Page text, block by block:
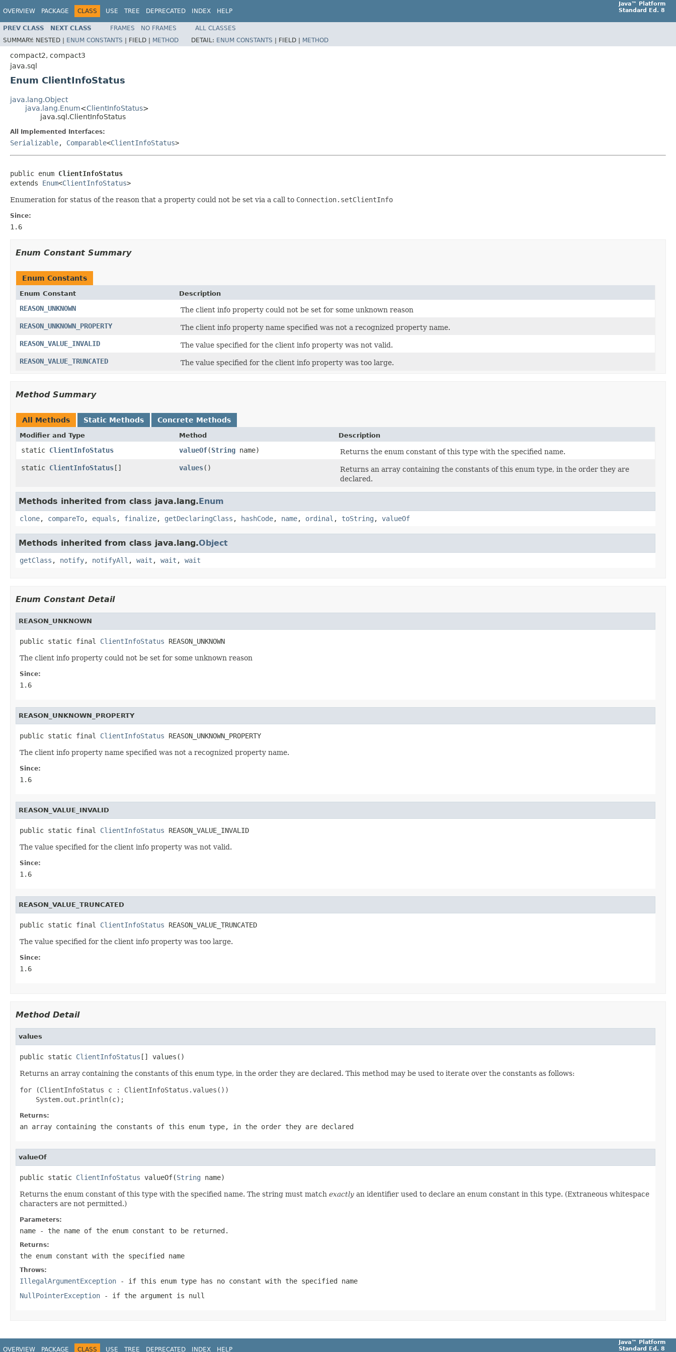
OVERVIEW PACKAGE CLASS USE TREE DEPRECATED INDEX HELP
Java™ Platform
Standard Ed. 8
PREV CLASS NEXT CLASS FRAMES NO FRAMES
ALL CLASSES
SUMMARY: NESTED | ENUM CONSTANTS | FIELD | METHOD DETAIL: ENUM CONSTANTS | FIELD | METHOD
compact2, compact3
java.sql
Enum ClientInfoStatus
java.lang.Object
java.lang.Enum<ClientInfoStatus>
java.sql.ClientInfoStatus
All Implemented Interfaces:
Serializable, Comparable<ClientInfoStatus>
public enum ClientInfoStatus
extends Enum<ClientInfoStatus>
Enumeration for status of the reason that a property could not be set via a call to Connection.setClientInfo
Since:
1.6
Enum Constant Summary
Enum Constants
Enum Constant Description
REASON_UNKNOWN
The client info property could not be set for some unknown reason
REASON_UNKNOWN_PROPERTY
The client info property name specified was not a recognized property name.
REASON_VALUE_INVALID
The value specified for the client info property was not valid.
REASON_VALUE_TRUNCATED
The value specified for the client info property was too large.
Method Summary
All Methods Static Methods Concrete Methods
Modifier and Type Method Description
static ClientInfoStatus valueOf(String name)
Returns the enum constant of this type with the specified name.
static ClientInfoStatus[] values()
Returns an array containing the constants of this enum type, in the order they are
declared.
Methods inherited from class java.lang.Enum
clone, compareTo, equals , finalize, getDeclaringClass , hashCode, name, ordinal , toString , valueOf
Methods inherited from class java.lang.Object
getClass , notify, notifyAll , wait , wait , wait
Enum Constant Detail
REASON_UNKNOWN
public static final ClientInfoStatus REASON_UNKNOWN
The client info property could not be set for some unknown reason
Since:
1.6
REASON_UNKNOWN_PROPERTY
public static final ClientInfoStatus REASON_UNKNOWN_PROPERTY
The client info property name specified was not a recognized property name.
Since:
1.6
REASON_VALUE_INVALID
public static final ClientInfoStatus REASON_VALUE_INVALID
The value specified for the client info property was not valid.
Since:
1.6
REASON_VALUE_TRUNCATED
public static final ClientInfoStatus REASON_VALUE_TRUNCATED
The value specified for the client info property was too large.
Since:
1.6
Method Detail
values
public static ClientInfoStatus [] values()
Returns an array containing the constants of this enum type, in the order they are declared. This method may be used to iterate over the constants as follows:
for (ClientInfoStatus c : ClientInfoStatus.values())
Returns:
an array containing the constants of this enum type, in the order they are declared
valueOf
public static ClientInfoStatus valueOf(String name)
Returns the enum constant of this type with the specified name. The string must match exactly an identifier used to declare an enum constant in this type. (Extraneous whitespace
characters are not permitted.)
Parameters:
name - the name of the enum constant to be returned.
Returns:
the enum constant with the specified name
Throws:
IllegalArgumentException - if this enum type has no constant with the specified name
NullPointerException - if the argument is null
OVERVIEW PACKAGE CLASS USE TREE DEPRECATED INDEX HELP
Java™ Platform
Standard Ed. 8